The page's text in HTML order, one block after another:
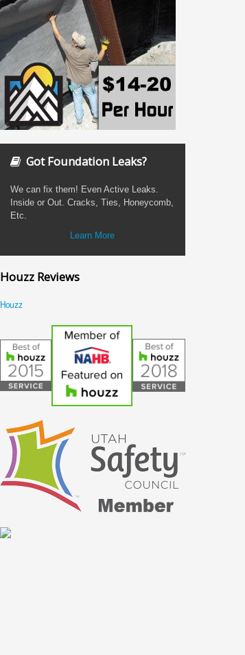
Got Foundation Leaks?
We can fix them! Even Active Leaks.
Inside or Out. Cracks, Ties, Honeycomb,
Etc.
Learn More
Houzz Reviews
Houzz